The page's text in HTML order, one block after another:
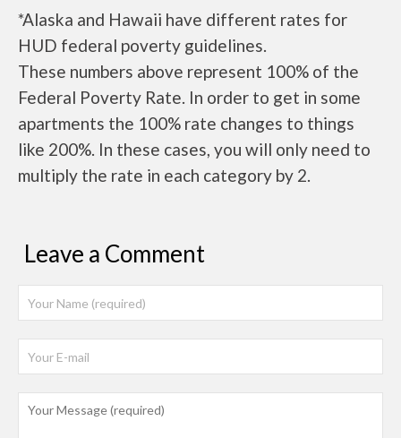
*Alaska and Hawaii have different rates for
HUD federal poverty guidelines.
These numbers above represent 100% of the
Federal Poverty Rate. In order to get in some
apartments the 100% rate changes to things
like 200%. In these cases, you will only need to
multiply the rate in each category by 2.
Leave a Comment